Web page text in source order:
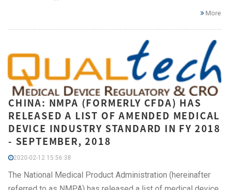
More
CHINA: NMPA (FORMERLY CFDA) HAS
RELEASED A LIST OF AMENDED MEDICAL
DEVICE INDUSTRY STANDARD IN FY 2018
- SEPTEMBER, 2018
2020-02-12 15:56:38
The National Medical Product Administration (hereinafter